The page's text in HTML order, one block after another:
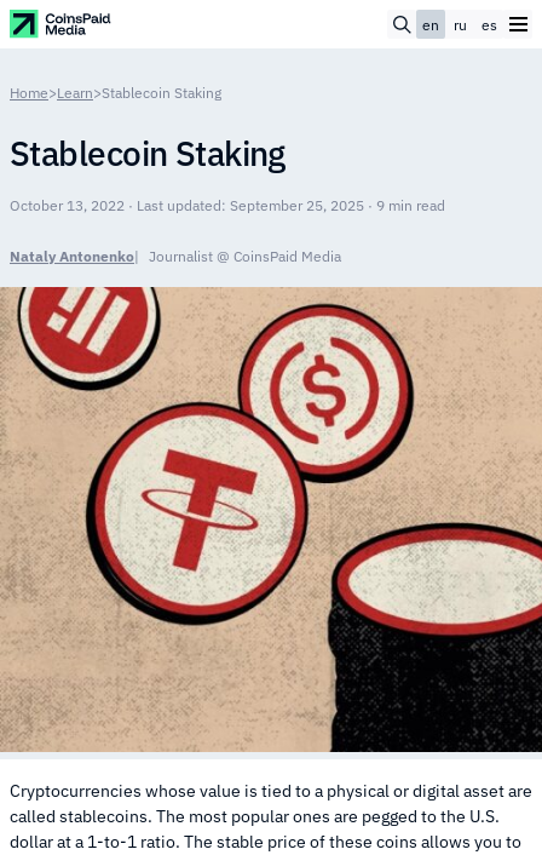
en ru es
Home>Learn>Stablecoin Staking
Stablecoin Staking
October 13, 2022 · Last updated: September 25, 2025 · 9 min read
Nataly Antonenko Journalist @ CoinsPaid Media
Cryptocurrencies whose value is tied to a physical or digital asset are
called stablecoins. The most popular ones are pegged to the U.S.
dollar at a 1-to-1 ratio. The stable price of these coins allows you to